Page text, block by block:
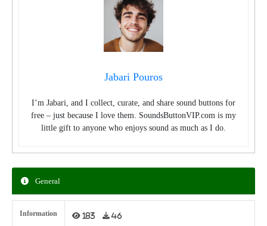
Jabari Pouros
I’m Jabari, and I collect, curate, and share sound buttons for
free – just because I love them. SoundsButtonVIP.com is my
little gift to anyone who enjoys sound as much as I do.
General
Information 183 46